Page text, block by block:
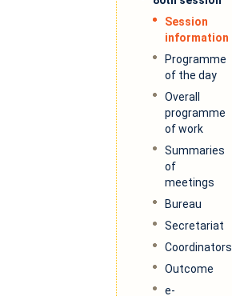
Session
information
Programme
of the day
Overall
programme
of work
Summaries
of
meetings
Bureau
Secretariat
Coordinators
Outcome
e-